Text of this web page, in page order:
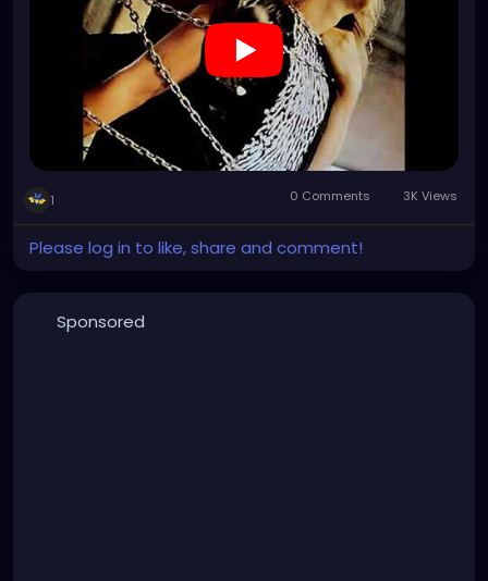
1 0 Comments 3K Views
Please log in to like, share and comment!
Sponsored